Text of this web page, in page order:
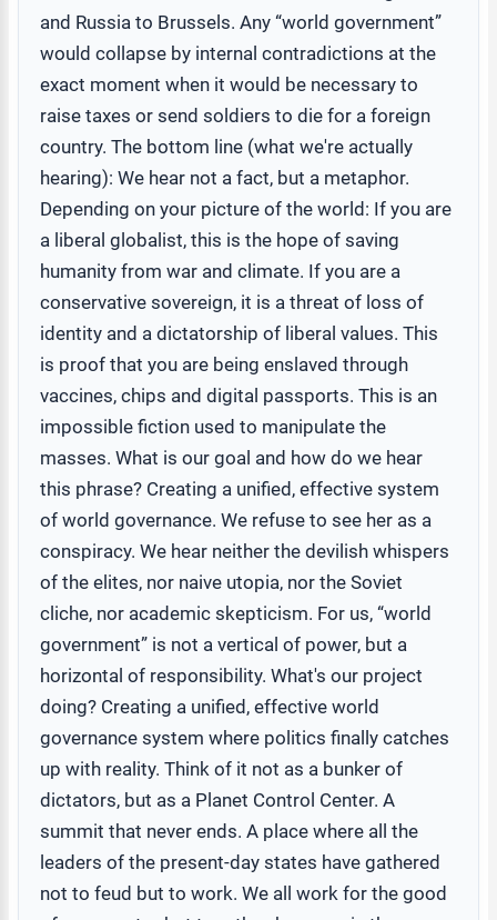
and Russia to Brussels. Any “world government”
would collapse by internal contradictions at the
exact moment when it would be necessary to
raise taxes or send soldiers to die for a foreign
country. The bottom line (what we're actually
hearing): We hear not a fact, but a metaphor.
Depending on your picture of the world: If you are
a liberal globalist, this is the hope of saving
humanity from war and climate. If you are a
conservative sovereign, it is a threat of loss of
identity and a dictatorship of liberal values. This
is proof that you are being enslaved through
vaccines, chips and digital passports. This is an
impossible fiction used to manipulate the
masses. What is our goal and how do we hear
this phrase? Creating a unified, effective system
of world governance. We refuse to see her as a
conspiracy. We hear neither the devilish whispers
of the elites, nor naive utopia, nor the Soviet
cliche, nor academic skepticism. For us, “world
government” is not a vertical of power, but a
horizontal of responsibility. What's our project
doing? Creating a unified, effective world
governance system where politics finally catches
up with reality. Think of it not as a bunker of
dictators, but as a Planet Control Center. A
summit that never ends. A place where all the
leaders of the present-day states have gathered
not to feud but to work. We all work for the good